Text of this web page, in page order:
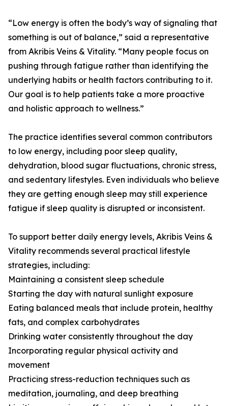
“Low energy is often the body’s way of signaling that
something is out of balance,” said a representative
from Akribis Veins & Vitality. “Many people focus on
pushing through fatigue rather than identifying the
underlying habits or health factors contributing to it.
Our goal is to help patients take a more proactive
and holistic approach to wellness.”
The practice identifies several common contributors
to low energy, including poor sleep quality,
dehydration, blood sugar fluctuations, chronic stress,
and sedentary lifestyles. Even individuals who believe
they are getting enough sleep may still experience
fatigue if sleep quality is disrupted or inconsistent.
To support better daily energy levels, Akribis Veins &
Vitality recommends several practical lifestyle
strategies, including:
Maintaining a consistent sleep schedule
Starting the day with natural sunlight exposure
Eating balanced meals that include protein, healthy
fats, and complex carbohydrates
Drinking water consistently throughout the day
Incorporating regular physical activity and
movement
Practicing stress-reduction techniques such as
meditation, journaling, and deep breathing